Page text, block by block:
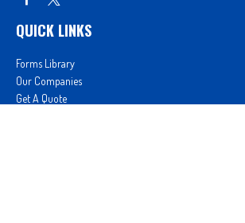
QUICK LINKS
Forms Library
Our Companies
Get A Quote